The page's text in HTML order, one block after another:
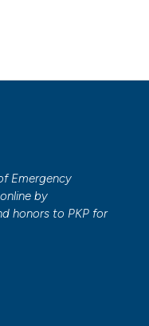
Emergency
by
honors to PKP for